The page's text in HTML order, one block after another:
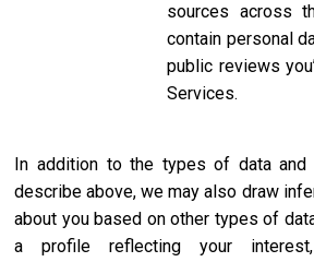
sources across
contain personal
public reviews
Services.
In addition to the types of data
describe above, we may also draw
about you based on other types of
a profile reflecting your